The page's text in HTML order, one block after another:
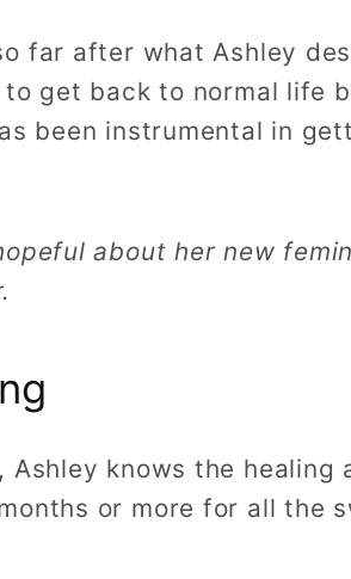
far after what Ashley
get back to normal life
been instrumental in
about her new
knows the healing
or more for all the